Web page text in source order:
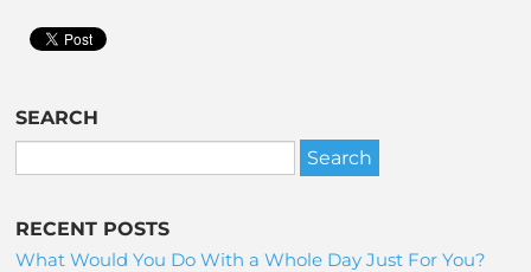
SEARCH
RECENT POSTS
What Would You Do With a Whole Day Just For You?